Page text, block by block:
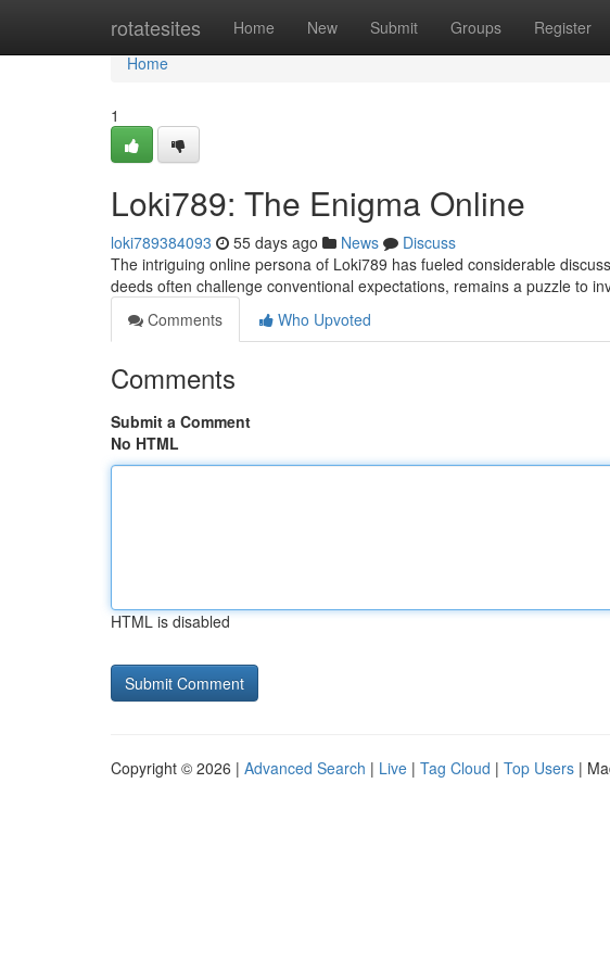
rotatesites Home New Submit Groups Register
Home
Home
1
Loki789: The Enigma Online
loki789384093 55 days ago News
Discuss
The intriguing online persona of Loki789 has fueled considerable
deeds often challenge conventional expectations, remains a puzzle to
Comments
Who Upvoted
Comments
Submit a Comment
No HTML
HTML is disabled
Copyright © 2026 | Advanced Search | Live | Tag Cloud | Top Users |